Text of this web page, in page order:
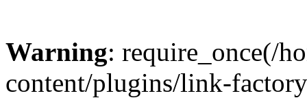
Warning: require_once(/
content/plugins/link-